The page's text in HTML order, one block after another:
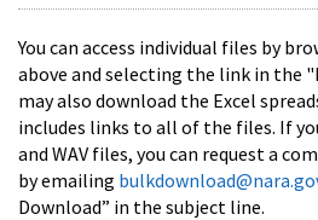
You can access individual files by
above and selecting the link in the
may also download the Excel
includes links to all of the files. If
and WAV files, you can request a
by emailing
Download” in the subject line.